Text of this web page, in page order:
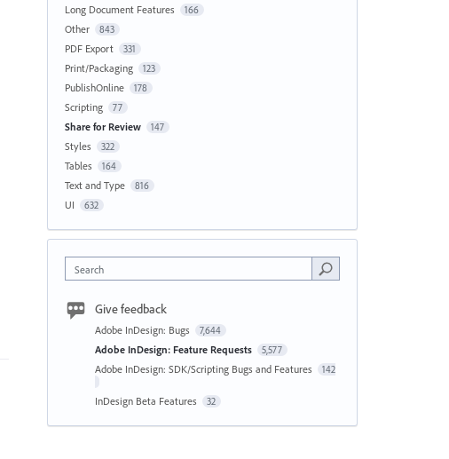
Long Document Features 166
Other 843
PDF Export 331
Print/Packaging 123
PublishOnline 178
Scripting 77
Share for Review 147
Styles 322
Tables 164
Text and Type 816
UI 632
Search
Give feedback
Adobe InDesign: Bugs 7,644
Adobe InDesign: Feature Requests 5,577
Adobe InDesign: SDK/Scripting Bugs and Features 142
InDesign Beta Features 32